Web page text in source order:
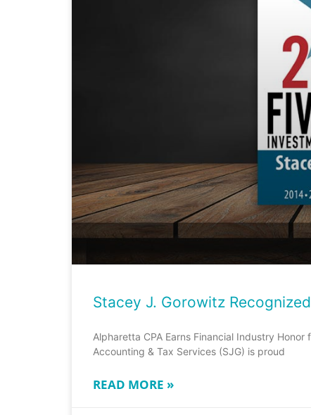
Stacey J. Gorowitz
Alpharetta CPA Earns Financial Industry
Accounting & Tax Services (SJG) is proud
READ MORE »